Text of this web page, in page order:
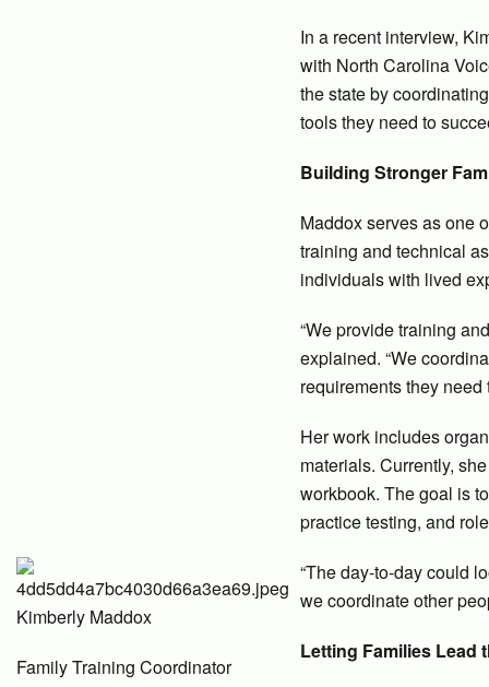
Kimberly Maddox
Family Training Coordinator
In a recent interview,
with North Carolina
the state by
tools they need to
Building Stronger
Maddox serves as one
training and technical
individuals with lived
“We provide training
explained. “We
requirements they need
Her work includes
materials. Currently,
workbook. The goal is
practice testing, and
“The day-to-day could
we coordinate other
Letting Families Lead